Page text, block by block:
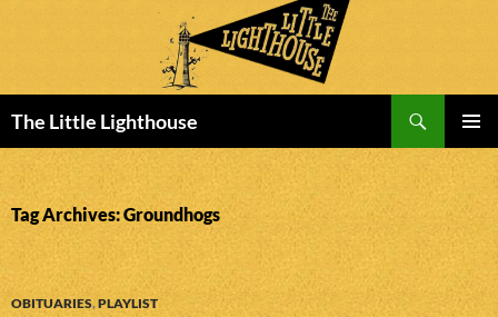
The Little Lighthouse
MENU
TO
CONTENT
Tag Archives: Groundhogs
OBITUARIES,PLAYLIST